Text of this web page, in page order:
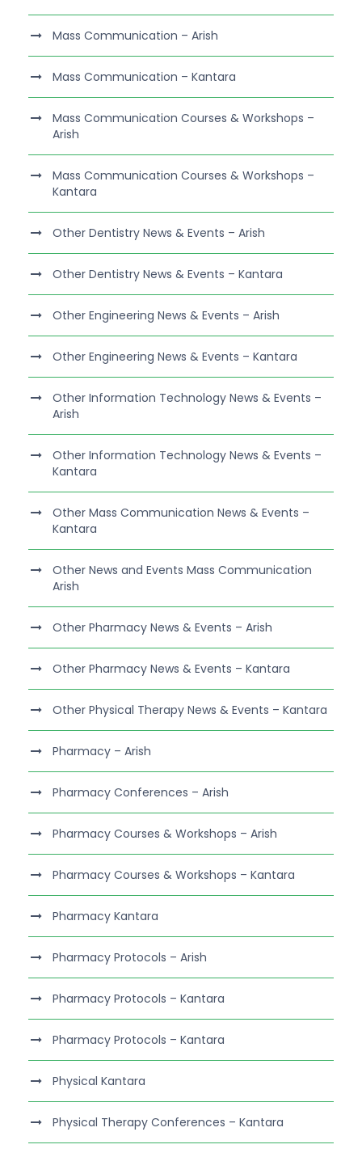
Mass Communication – Arish
Mass Communication – Kantara
Mass Communication Courses & Workshops –
Arish
Mass Communication Courses & Workshops –
Kantara
Other Dentistry News & Events – Arish
Other Dentistry News & Events – Kantara
Other Engineering News & Events – Arish
Other Engineering News & Events – Kantara
Other Information Technology News & Events –
Arish
Other Information Technology News & Events –
Kantara
Other Mass Communication News & Events –
Kantara
Other News and Events Mass Communication
Arish
Other Pharmacy News & Events – Arish
Other Pharmacy News & Events – Kantara
Other Physical Therapy News & Events – Kantara
Pharmacy – Arish
Pharmacy Conferences – Arish
Pharmacy Courses & Workshops – Arish
Pharmacy Courses & Workshops – Kantara
Pharmacy Kantara
Pharmacy Protocols – Arish
Pharmacy Protocols – Kantara
Pharmacy Protocols – Kantara
Physical Kantara
Physical Therapy Conferences – Kantara